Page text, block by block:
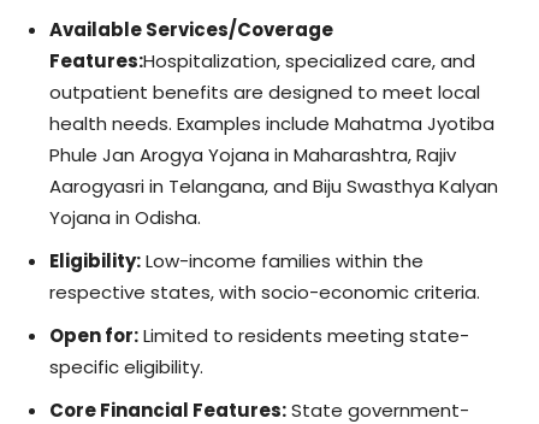
Available Services/Coverage
Features:Hospitalization, specialized care, and
outpatient benefits are designed to meet local
health needs. Examples include Mahatma Jyotiba
Phule Jan Arogya Yojana in Maharashtra, Rajiv
Aarogyasri in Telangana, and Biju Swasthya Kalyan
Yojana in Odisha.
Eligibility:Low-income families within the
respective states, with socio-economic criteria.
Open for:Limited to residents meeting state-
specific eligibility.
Core Financial Features:State government-